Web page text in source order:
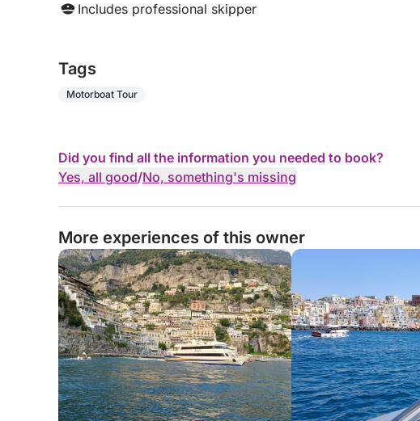
Includes professional skipper
Tags
Motorboat Tour
Did you find all the information you needed to book?
Yes, all good/No, something's missing
More experiences of this owner